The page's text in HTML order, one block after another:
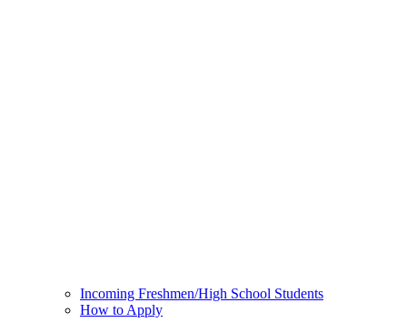
Incoming Freshmen/High School Students
How to Apply